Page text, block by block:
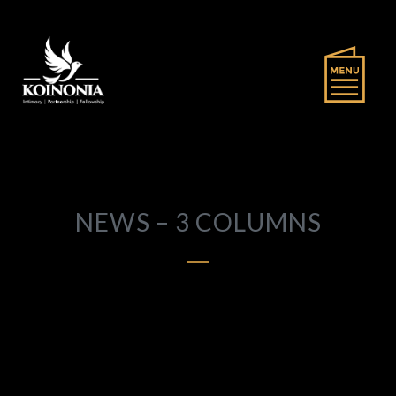
NEWS – 3 COLUMNS